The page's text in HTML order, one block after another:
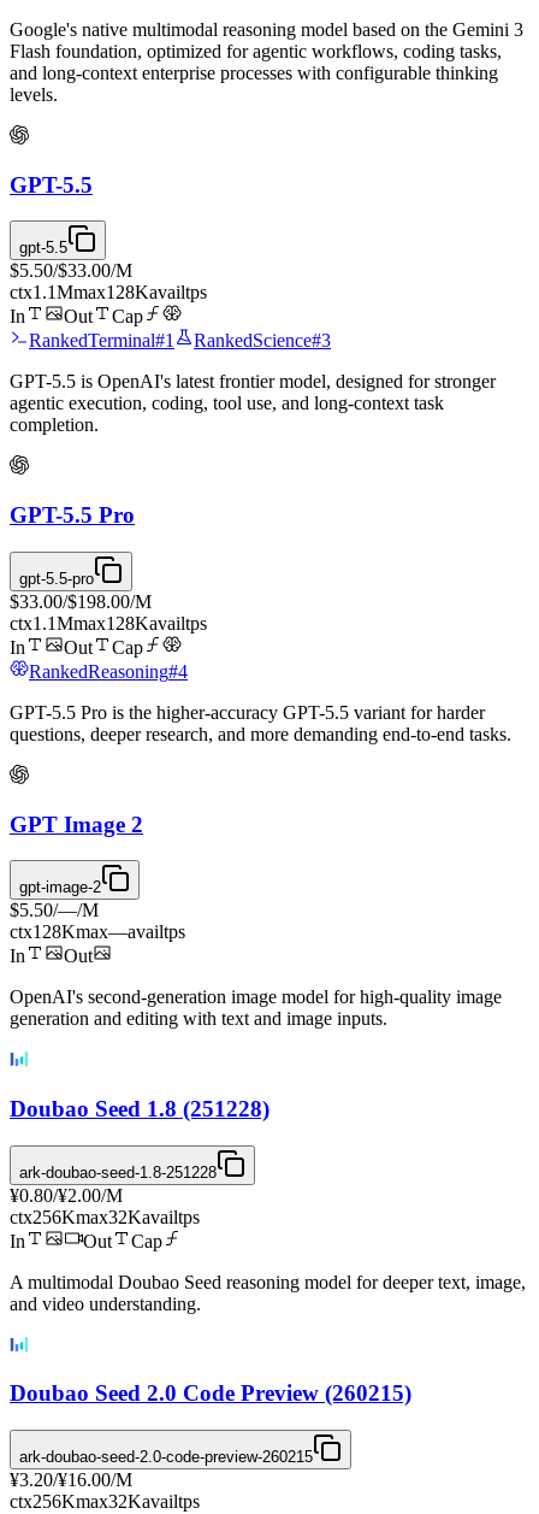
Google's native multimodal reasoning model based on the Gemini 3
Flash foundation, optimized for agentic workflows, coding tasks,
and long-context enterprise processes with configurable thinking
levels.
GPT-5.5
gpt-5.5
$5.50/$33.00/M
ctx1.1Mmax128Kavailtps
In
Out
Cap
RankedTerminal#1 RankedScience#3
GPT-5.5 is OpenAI's latest frontier model, designed for stronger
agentic execution, coding, tool use, and long-context task
completion.
GPT-5.5 Pro
gpt-5.5-pro
$33.00/$198.00/M
ctx1.1Mmax128Kavailtps
In
Out
Cap
RankedReasoning#4
GPT-5.5 Pro is the higher-accuracy GPT-5.5 variant for harder
questions, deeper research, and more demanding end-to-end tasks.
GPT Image 2
gpt-image-2
$5.50/—/M
ctx128Kmax—availtps
In
Out
OpenAI's second-generation image model for high-quality image
generation and editing with text and image inputs.
Doubao Seed 1.8 (251228)
ark-doubao-seed-1.8-251228
¥0.80/¥2.00/M
ctx256Kmax32Kavailtps
In
Out
Cap
A multimodal Doubao Seed reasoning model for deeper text, image,
and video understanding.
Doubao Seed 2.0 Code Preview (260215)
ark-doubao-seed-2.0-code-preview-260215
¥3.20/¥16.00/M
ctx256Kmax32Kavailtps